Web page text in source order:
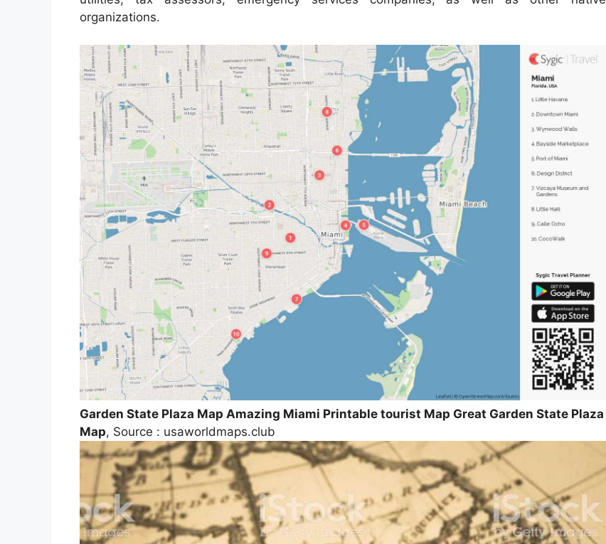
organizations.
Garden State Plaza Map Amazing Miami Printable tourist Map Great Garden State Plaza
Map, Source : usaworldmaps.club